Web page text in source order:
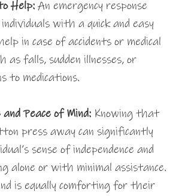
Help: An emergency response
with a quick and easy
in case of accidents or medical
as falls, sudden illnesses, or
to medications.
Peace of Mind: Knowing that
press away can significantly
sense of independence and
alone or with minimal assistance.
is equally comforting for their